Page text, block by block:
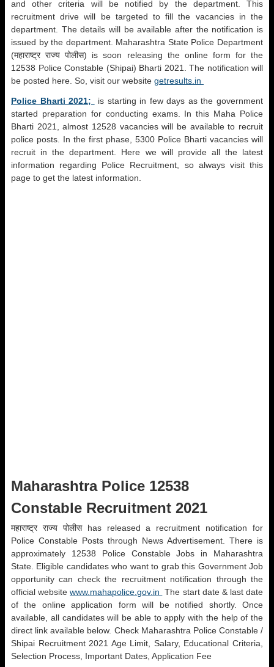
and other criteria will be notified by the department. This
recruitment drive will be targeted to fill the vacancies in the
department. The details will be available after the notification is
issued by the department. Maharashtra State Police Department
(महाराष्ट्र राज्य पोलीस) is soon releasing the online form for the
12538 Police Constable (Shipai) Bharti 2021. The notification will
be posted here. So, visit our website getresults.in
Police Bharti 2021;
is starting in few days as the government
started preparation for conducting exams. In this Maha Police
Bharti 2021, almost 12528 vacancies will be available to recruit
police posts. In the first phase, 5300 Police Bharti vacancies will
recruit in the department. Here we will provide all the latest
information regarding Police Recruitment, so always visit this
page to get the latest information.
Maharashtra Police 12538
Constable Recruitment 2021
महाराष्ट्र राज्य पोलीस has released a recruitment notification for
Police Constable Posts through News Advertisement. There is
approximately 12538 Police Constable Jobs in Maharashtra
State. Eligible candidates who want to grab this Government Job
opportunity can check the recruitment notification through the
official websitewww.mahapolice.gov.in The start date & last date
of the online application form will be notified shortly. Once
available, all candidates will be able to apply with the help of the
direct link available below. Check Maharashtra Police Constable /
Shipai Recruitment 2021 Age Limit, Salary, Educational Criteria,
Selection Process, Important Dates, Application Fee